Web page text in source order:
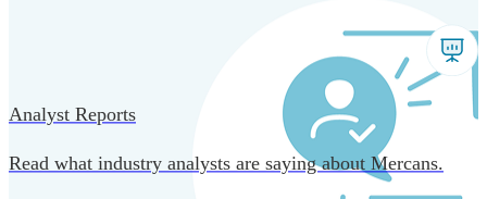
Analyst Reports
Read what industry analysts are saying about Mercans.